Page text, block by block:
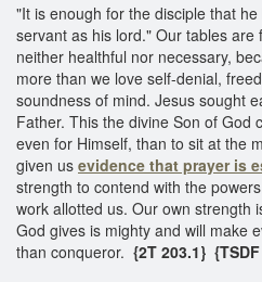
"It is enough for the disciple that
servant as his lord." Our tables
neither healthful nor necessary,
more than we love self-denial,
soundness of mind. Jesus sought
Father. This the divine Son of God
even for Himself, than to sit at the
given us evidence that prayer is
strength to contend with the
work allotted us. Our own strength
God gives is mighty and will make
than conqueror. {2T 203.1}